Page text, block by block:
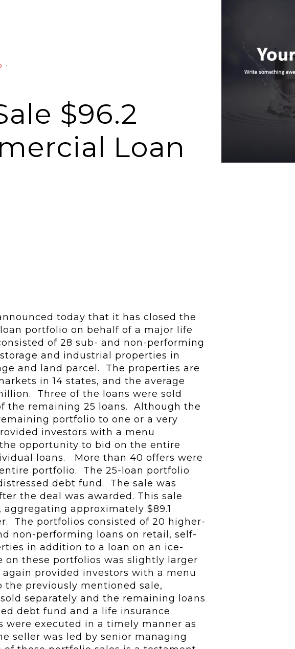
·
$96.2
Loan
today that it has closed the
portfolio on behalf of a major life
of 28 sub- and non-performing
and industrial properties in
and land parcel. The properties are
in 14 states, and the average
Three of the loans were sold
the remaining 25 loans. Although the
portfolio to one or a very
investors with a menu
opportunity to bid on the entire
loans. More than 40 offers were
portfolio. The 25-loan portfolio
debt fund. The sale was
the deal was awarded. This sale
approximately $89.1
The portfolios consisted of 20 higher-
non-performing loans on retail, self-
in addition to a loan on an ice-
on these portfolios was slightly larger
provided investors with a menu
previously mentioned sale,
separately and the remaining loans
debt fund and a life insurance
were executed in a timely manner as
seller was led by senior managing